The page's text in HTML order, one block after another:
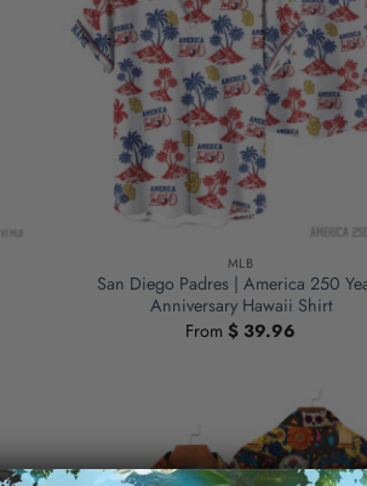
MLB
San Diego Padres | America 250
Anniversary Hawaii Shirt
From$ 39.96